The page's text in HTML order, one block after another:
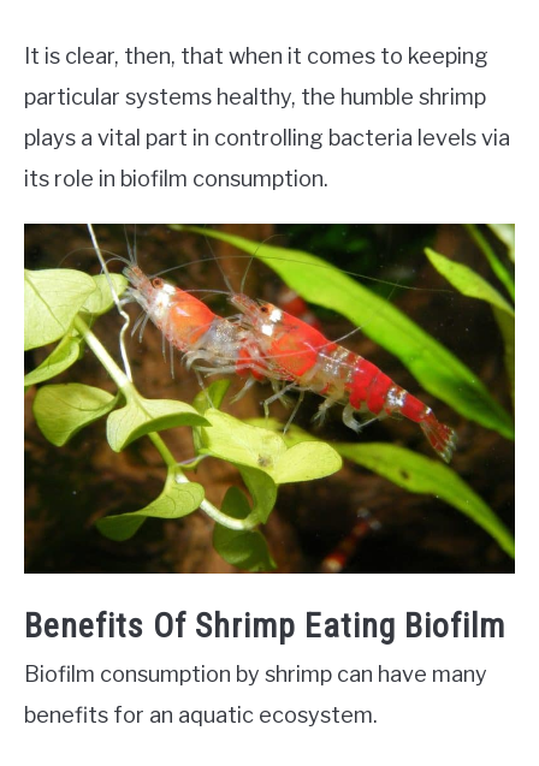
It is clear, then, that when it comes to keeping
particular systems healthy, the humble shrimp
plays a vital part in controlling bacteria levels via
its role in biofilm consumption.
Benefits Of Shrimp Eating Biofilm
Biofilm consumption by shrimp can have many
benefits for an aquatic ecosystem.